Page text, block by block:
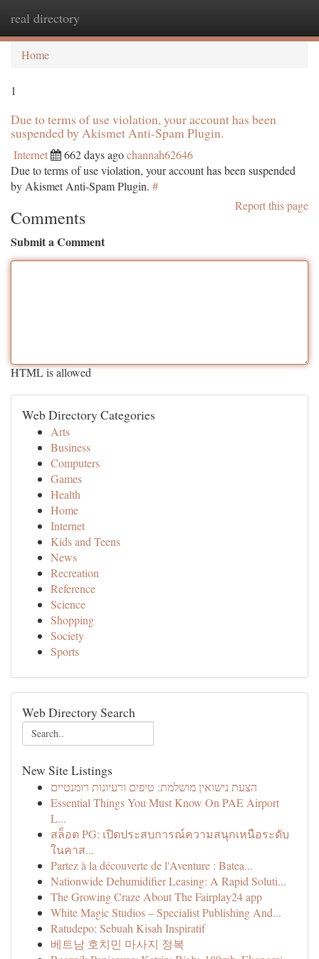
real directory
Home
1
Due to terms of use violation, your account has been
suspended by Akismet Anti-Spam Plugin.
Internet 662 days agochannah62646
Due to terms of use violation, your account has been suspended
by Akismet Anti-Spam Plugin. #
Report this page
Comments
Submit a Comment
HTML is allowed
Web Directory Categories
Arts
Business
Computers
Games
Health
Home
Internet
Kids and Teens
News
Recreation
Reference
Science
Shopping
Society
Sports
Web Directory Search
New Site Listings
הצעת נישואין מושלמת: טיפים ורעיונות רומנטיים
Essential Things You Must Know On PAE Airport
L...
สล็อต PG: เปิดประสบการณ์ความสนุกเหนือระดับ
ในคาส...
Partez à la découverte de l'Aventure : Batea...
Nationwide Dehumidifier Leasing: A Rapid Soluti...
The Growing Craze About The Fairplay24 app
White Magic Studios – Specialist Publishing And...
Ratudepo: Sebuah Kisah Inspiratif
베트남 호치민 마사지 정복